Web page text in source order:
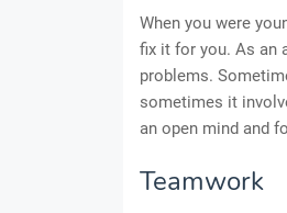
When you were
fix it for you. As an
problems.
sometimes it
an open mind and
Teamwork